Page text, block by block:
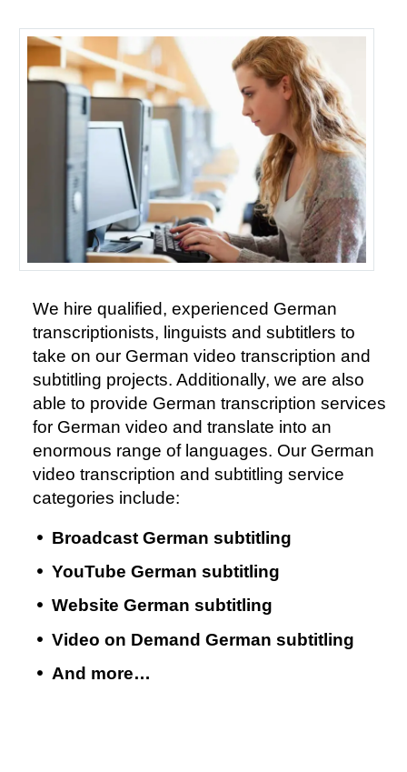
We hire qualified, experienced German
transcriptionists, linguists and subtitlers to
take on our German video transcription and
subtitling projects. Additionally, we are also
able to provide German transcription services
for German video and translate into an
enormous range of languages. Our German
video transcription and subtitling service
categories include:
Broadcast German subtitling
YouTube German subtitling
Website German subtitling
Video on Demand German subtitling
And more…